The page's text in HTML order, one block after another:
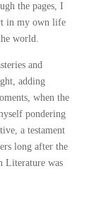
the pages, I
in my own life
world.
and
adding
when the
pondering
a testament
long after the
Literature was